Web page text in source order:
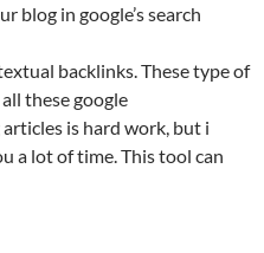
blog in google’s search
backlinks. These type of
these google
is hard work, but i
a lot of time. This tool can